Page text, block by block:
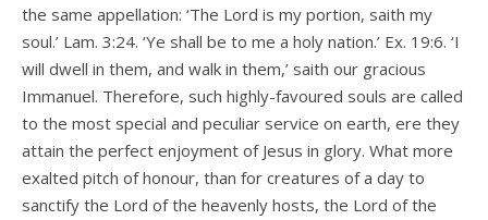
the same appellation: ‘The Lord is my portion, saith my
soul.’ Lam. 3:24. ‘Ye shall be to me a holy nation.’ Ex. 19:6. ‘I
will dwell in them, and walk in them,’ saith our gracious
Immanuel. Therefore, such highly-favoured souls are called
to the most special and peculiar service on earth, ere they
attain the perfect enjoyment of Jesus in glory. What more
exalted pitch of honour, than for creatures of a day to
sanctify the Lord of the heavenly hosts, the Lord of the